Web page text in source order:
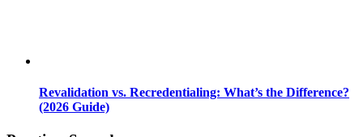
Revalidation vs. Recredentialing: What’s the Difference?
(2026 Guide)